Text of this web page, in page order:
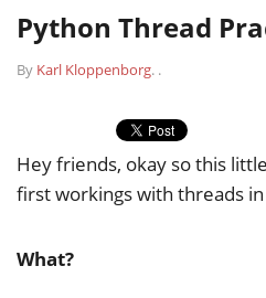
Python Thread
By Karl Kloppenborg. .
Hey friends, okay so this
first workings with threads
What?